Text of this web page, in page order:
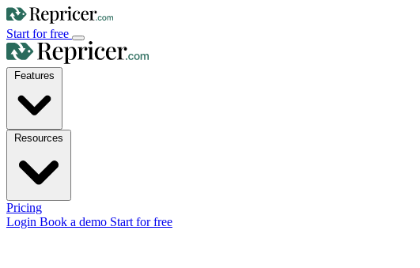
Start for free
Pricing
Login Book a demo Start for free